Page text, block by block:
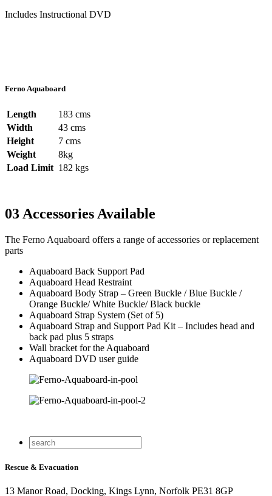
Includes Instructional DVD
Ferno Aquaboard
Length
183 cms
Width
43 cms
Height
7 cms
Weight
8kg
Load Limit 182 kgs
03 Accessories Available
The Ferno Aquaboard offers a range of accessories or replacement
parts
Aquaboard Back Support Pad
Aquaboard Head Restraint
Aquaboard Body Strap – Green Buckle / Blue Buckle /
Orange Buckle/ White Buckle/ Black buckle
Aquaboard Strap System (Set of 5)
Aquaboard Strap and Support Pad Kit – Includes head and
back pad plus 5 straps
Wall bracket for the Aquaboard
Aquaboard DVD user guide
Rescue & Evacuation
13 Manor Road, Docking, Kings Lynn, Norfolk PE31 8GP